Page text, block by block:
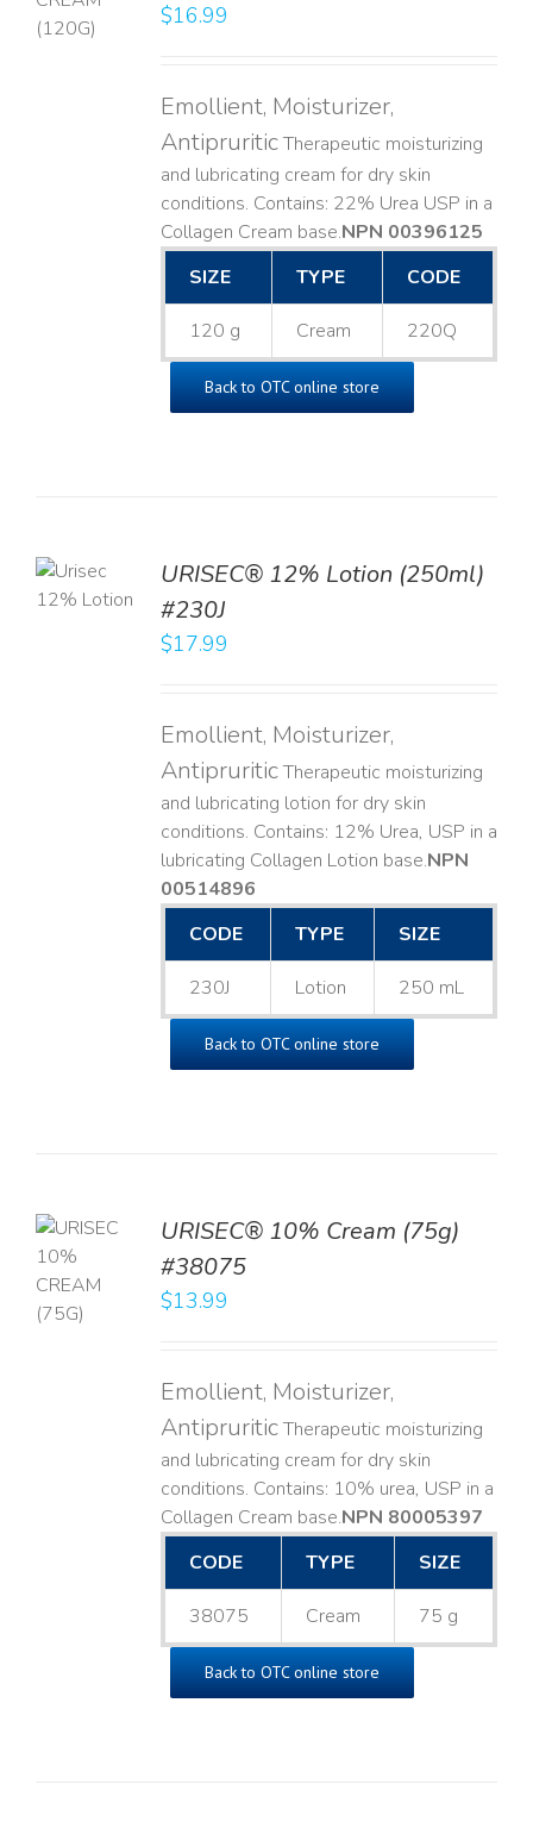
$16.99
Emollient, Moisturizer,
AntipruriticTherapeutic moisturizing
and lubricating cream for dry skin
conditions. Contains: 22% Urea USP in a
Collagen Cream base. ​NPN 00396125
SIZE
TYPE CODE
120 g Cream 220Q
Back to OTC online store
URISEC® 12% Lotion (250ml)
#230J
$17.99
Emollient, Moisturizer,
AntipruriticTherapeutic moisturizing
and lubricating lotion for dry skin
conditions. Contains: 12% Urea, USP in a
lubricating Collagen Lotion base. ​NPN
00514896
CODE
TYPE SIZE
230J Lotion 250 mL
Back to OTC online store
URISEC® 10% Cream (75g)
#38075
$13.99
Emollient, Moisturizer,
AntipruriticTherapeutic moisturizing
and lubricating cream for dry skin
conditions. Contains: 10% urea, USP in a
Collagen Cream base. ​NPN 80005397
CODE
TYPE SIZE
38075 Cream 75 g
Back to OTC online store